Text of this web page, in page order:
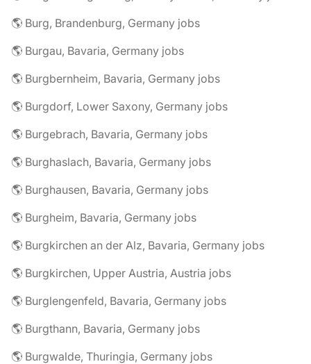
🌎 Burg, Brandenburg, Germany jobs
🌎 Burgau, Bavaria, Germany jobs
🌎 Burgbernheim, Bavaria, Germany jobs
🌎 Burgdorf, Lower Saxony, Germany jobs
🌎 Burgebrach, Bavaria, Germany jobs
🌎 Burghaslach, Bavaria, Germany jobs
🌎 Burghausen, Bavaria, Germany jobs
🌎 Burgheim, Bavaria, Germany jobs
🌎 Burgkirchen an der Alz, Bavaria, Germany jobs
🌎 Burgkirchen, Upper Austria, Austria jobs
🌎 Burglengenfeld, Bavaria, Germany jobs
🌎 Burgthann, Bavaria, Germany jobs
🌎 Burgwalde, Thuringia, Germany jobs